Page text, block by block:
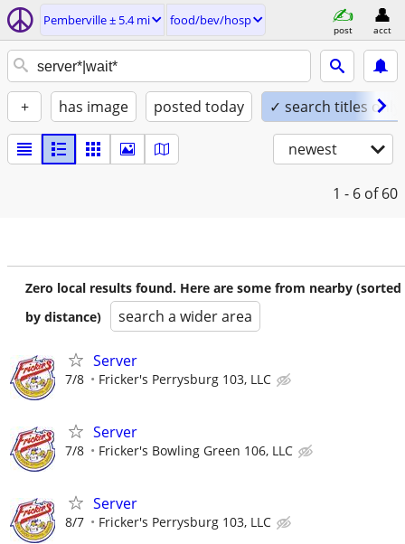
Pemberville ± 5.4 mi food/bev/hosp
post acct
+ has image posted today ✓ search titles only
newest
1 - 6 of 60
Zero local results found. Here are some from nearby (sorted
by distance)
search a wider area
Server
7/8 Fricker's Perrysburg 103, LLC
Server
7/8 Fricker's Bowling Green 106, LLC
Server
8/7 Fricker's Perrysburg 103, LLC